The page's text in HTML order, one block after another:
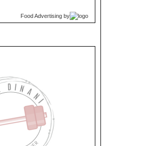
Food Advertising by